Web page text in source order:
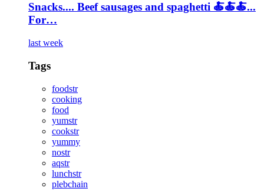
Snacks.... Beef sausages and spaghetti 🍝🍝🍝...
For…
last week
Tags
foodstr
cooking
food
yumstr
cookstr
yummy
nostr
aqstr
lunchstr
plebchain